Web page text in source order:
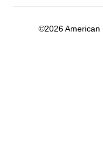
©2026 American